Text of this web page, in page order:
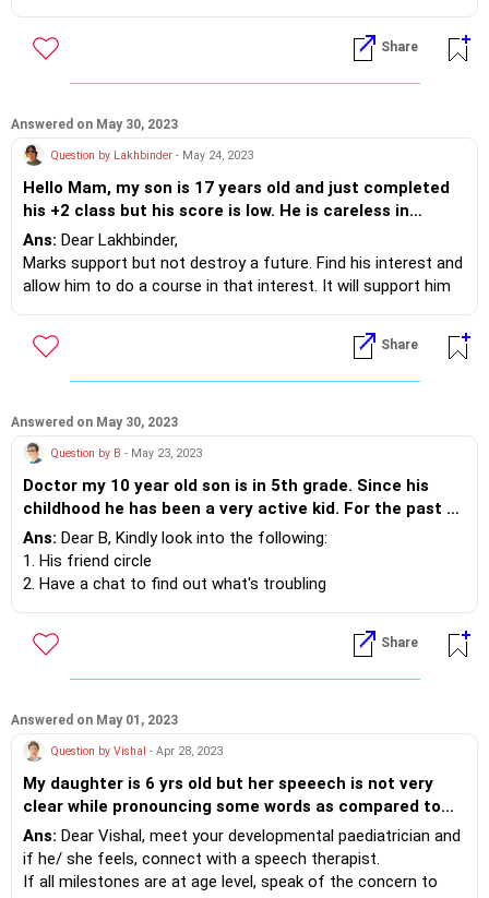
normal child.
Connecting with a special educator who can support you
with activities and a way forward plan is a way too. Attend
sessions with the spl educator to work on communication is
Share
Answered on May 30, 2023
Question by Lakhbinder - May 24, 2023
Hello Mam, my son is 17 years old and just completed
his +2 class but his score is low. He is careless in
studies though we are much concerned with his
studies for last three years and push him to get good
marks so he can make good out of his life. but i feel
i do not see any significant change in his behaviour and
should i do to make him confident, determined and
focused so that he do good in life. Please advise..
Ans: Dear Lakhbinder,
Marks support but not destroy a future. Find his interest and
allow him to do a course in that interest. It will support him
person feel calmer and helps him work towards his interest.
Share
Answered on May 30, 2023
Question by B - May 23, 2023
Doctor my 10 year old son is in 5th grade. Since his
childhood he has been a very active kid. For the past 18
months he is finding it difficult to concentrate on tasks
involving his mind like board games/home work etc.
Even at home he would be constantly engage in
bottom. Should we consult a doctor?
Ans: Dear B, Kindly look into the following:
1. His friend circle
2. Have a chat to find out what's troubling
his spending time with technlogy.
rue out the above and meet a developmental paeditrician or
child psychologist for the root cause.
Share
Answered on May 01, 2023
Question by Vishal - Apr 28, 2023
My daughter is 6 yrs old but her speeech is not very
clear while pronouncing some words as compared to
other children of her age. Is it normal or any therapy is
needed
Ans: Dear Vishal, meet your developmental paediatrician and
if he/ she feels, connect with a speech therapist.
If all milestones are at age level, speak of the concern to